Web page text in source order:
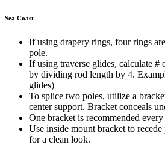
Sea Coast
If using drapery rings, four rings
pole.
If using traverse glides, calculate #
by dividing rod length by 4.
glides)
To splice two poles, utilize a
center support. Bracket conceals
One bracket is recommended every
Use inside mount bracket to
for a clean look.